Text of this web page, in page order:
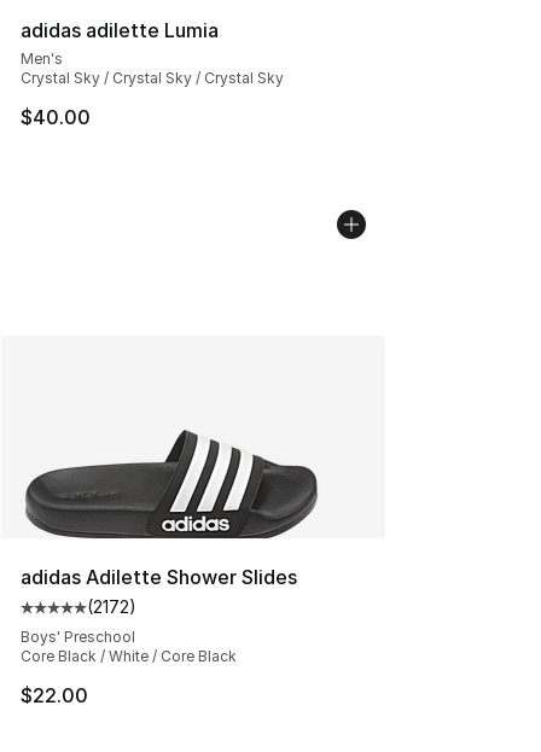
adidas adilette Lumia
Men's
Crystal Sky / Crystal Sky / Crystal Sky
$40.00
adidas Adilette Shower Slides
Average customer rating - [5 out of 5 stars], 2172
(2172)
Boys' Preschool
Core Black / White / Core Black
$22.00